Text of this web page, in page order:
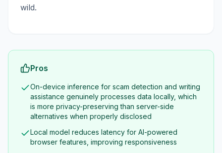
wild.
Pros
On-device inference for scam detection and writing
assistance genuinely processes data locally, which
is more privacy-preserving than server-side
alternatives when properly disclosed
Local model reduces latency for AI-powered
browser features, improving responsiveness